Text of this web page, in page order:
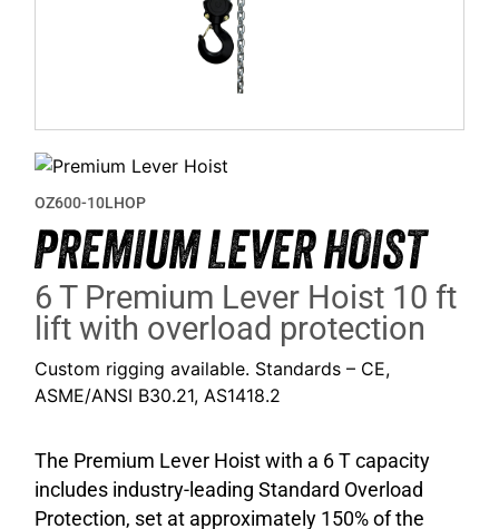
OZ600-10LHOP
PREMIUM LEVER HOIST
6 T Premium Lever Hoist 10 ft
lift with overload protection
Custom rigging available. Standards – CE,
ASME/ANSI B30.21, AS1418.2
The Premium Lever Hoist with a 6 T capacity
includes industry-leading Standard Overload
Protection, set at approximately 150% of the